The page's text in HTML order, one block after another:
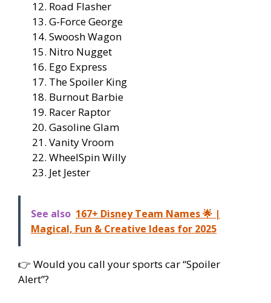
Road Flasher
G-Force George
Swoosh Wagon
Nitro Nugget
Ego Express
The Spoiler King
Burnout Barbie
Racer Raptor
Gasoline Glam
Vanity Vroom
WheelSpin Willy
Jet Jester
See also 167+ Disney Team Names 🌟 |
Magical, Fun & Creative Ideas for 2025
👉 Would you call your sports car “Spoiler
Alert”?